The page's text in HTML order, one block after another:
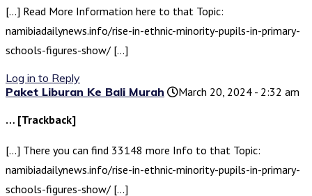
[…] Read More Information here to that Topic:
namibiadailynews.info/rise-in-ethnic-minority-pupils-in-primary-
schools-figures-show/ […]
Log in to Reply
Paket Liburan Ke Bali Murah
March 20, 2024 - 2:32 am
… [Trackback]
[…] There you can find 33148 more Info to that Topic:
namibiadailynews.info/rise-in-ethnic-minority-pupils-in-primary-
schools-figures-show/ […]